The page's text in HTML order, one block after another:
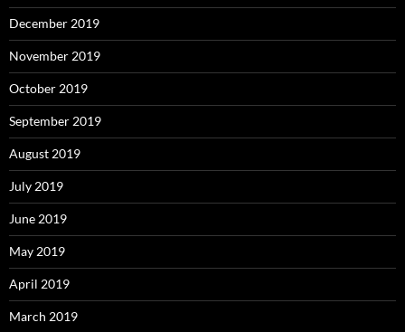
December 2019
November 2019
October 2019
September 2019
August 2019
July 2019
June 2019
May 2019
April 2019
March 2019